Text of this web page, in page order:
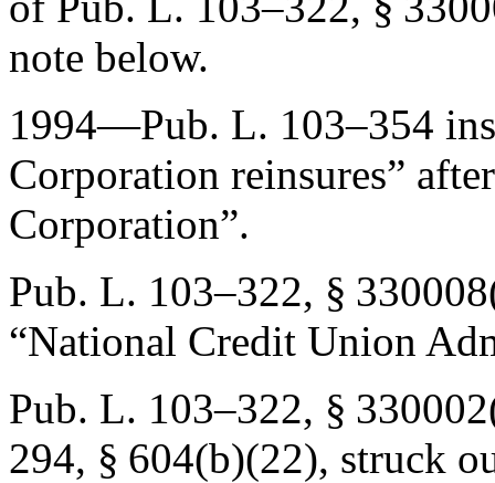
note below.
1994—Pub. L. 103–354
Corporation reinsures”
Corporation”.
Pub. L. 103–322, §
“National Credit Union
Pub. L. 103–322, §
294, § 604(b)(22), struck